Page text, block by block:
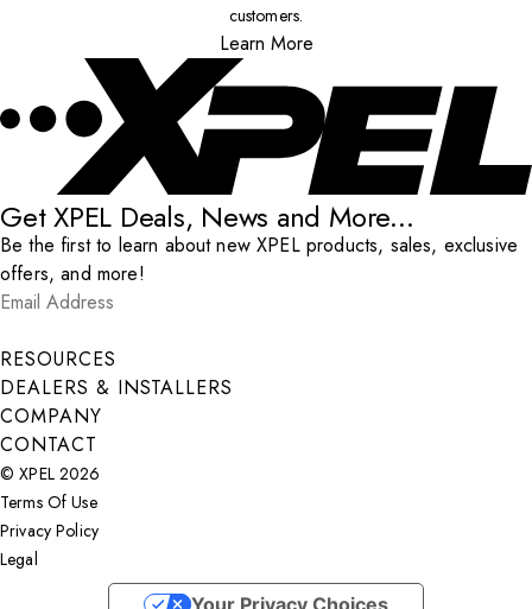
customers.
Learn More
Get XPEL Deals, News and More...
Be the first to learn about new XPEL products, sales, exclusive
offers, and more!
Email Address
Submit
RESOURCES
DEALERS & INSTALLERS
COMPANY
CONTACT
© XPEL 2026
Terms Of Use
Privacy Policy
Legal
Your Privacy Choices